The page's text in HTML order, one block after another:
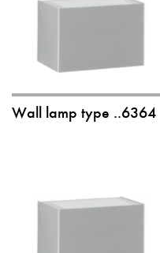
Wall lamp type ..6364